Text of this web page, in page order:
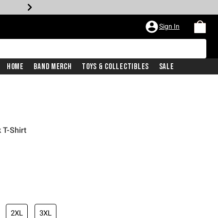
Sign In
Home Band Merch Toys & Collectibles Sale
T-Shirt
2XL 3XL